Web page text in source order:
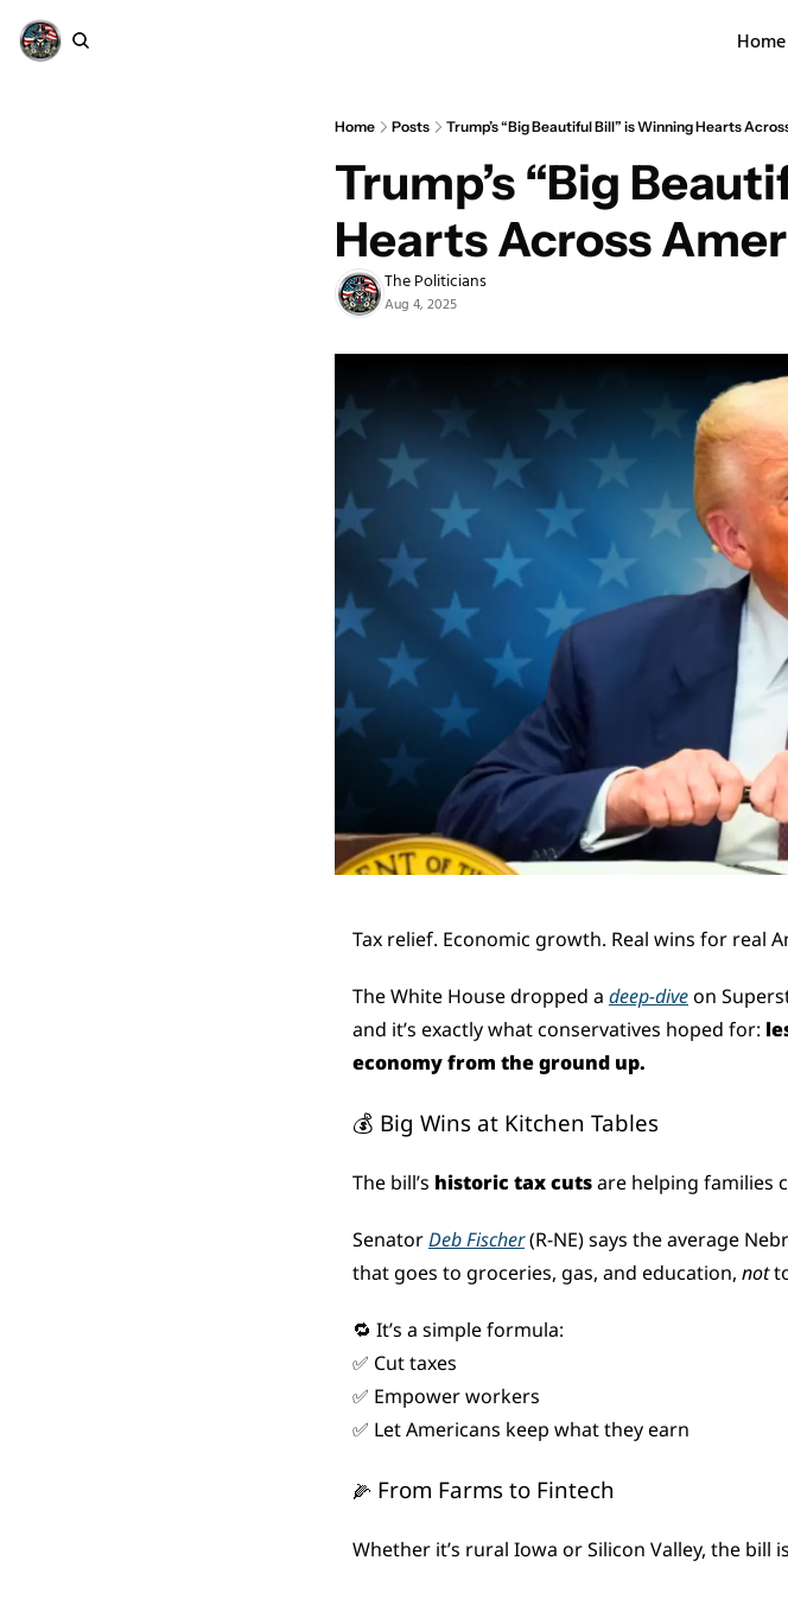
Home
Home Posts Trump’s “Big Beautiful Bill” is Winning Hearts
Trump’s “Big
Hearts Across
The Politicians
Aug 4, 2025
Tax relief. Economic growth. Real wins for real
The White House dropped a deep-dive on
and it’s exactly what conservatives hoped for:
economy from the ground up.
💰 Big Wins at Kitchen Tables
The bill’s historic tax cuts are helping families
Senator Deb Fischer (R-NE) says the average
that goes to groceries, gas, and education, not
🔁 It’s a simple formula:
✅ Cut taxes
✅ Empower workers
✅ Let Americans keep what they earn
🌽 From Farms to Fintech
Whether it’s rural Iowa or Silicon Valley, the bill is